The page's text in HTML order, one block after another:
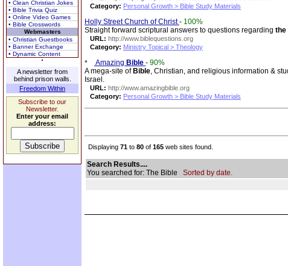
• Clean Christian Jokes
• Bible Trivia Quiz
• Online Video Games
• Bible Crosswords
Webmasters
• Christian Guestbooks
• Banner Exchange
• Dynamic Content
A newsletter from
behind prison walls.
Freedom Within
Subscribe to our
Newsletter.
Enter your email
address:
Category: Personal Growth > Bible Study Materials
Holly Street Church of Christ- 100%
Straight forward scriptural answers to questions regarding the
URL: http://www.biblequestions.org
Category: Ministry Topical > Theology
Amazing Bible - 90%
A mega-site of Bible, Christian, and religious information &
Israel.
URL: http://www.amazingbible.org
Category: Personal Growth > Bible Study Materials
Displaying 71 to 80 of 165 web sites found.
Search Results....
You searched for: The Bible Sorted by date.